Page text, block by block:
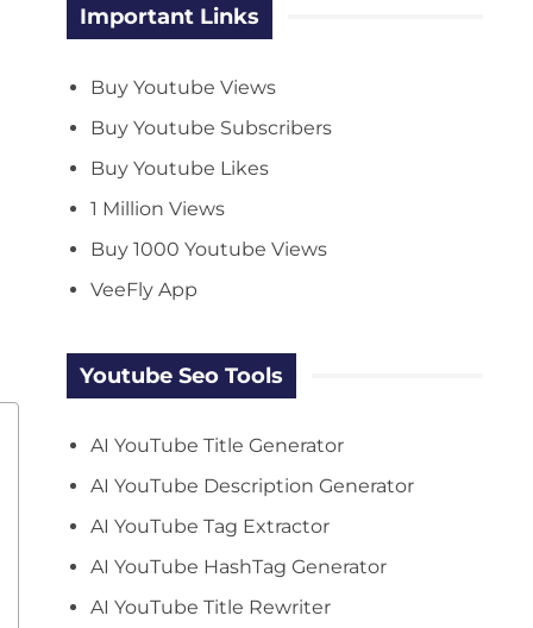
Important Links
Buy Youtube Views
Buy Youtube Subscribers
Buy Youtube Likes
1 Million Views
Buy 1000 Youtube Views
VeeFly App
Youtube Seo Tools
AI YouTube Title Generator
AI YouTube Description Generator
AI YouTube Tag Extractor
AI YouTube HashTag Generator
AI YouTube Title Rewriter